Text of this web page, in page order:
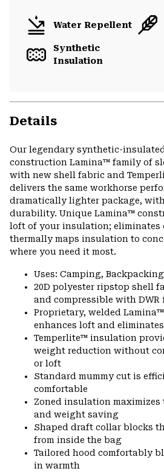
Water Repellent
Synthetic
Insulation
Details
Our legendary synthetic-
construction Lamina™ family of
with new shell fabric and
delivers the same workhorse
dramatically lighter package,
durability. Unique Lamina™
loft of your insulation; eliminates
thermally maps insulation to
where you need it most.
Uses: Camping, Backpacking
20D polyester ripstop shell
and compressible with DWR
Proprietary, welded
enhances loft and
Temperlite™ insulation
weight reduction without
or loft
Standard mummy cut is
comfortable
Zoned insulation maximizes
and weight saving
Shaped draft collar blocks
from inside the bag
Tailored hood comfortably
in warmth